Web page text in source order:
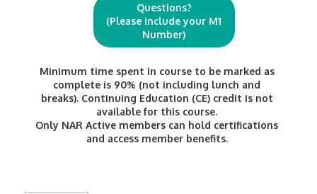
Questions?
(Please include your M1
Number)
Minimum time spent in course to be marked as
complete is 90% (not including lunch and
breaks). Continuing Education (CE) credit is not
available for this course.
Only NAR Active members can hold certifications
and access member benefits.